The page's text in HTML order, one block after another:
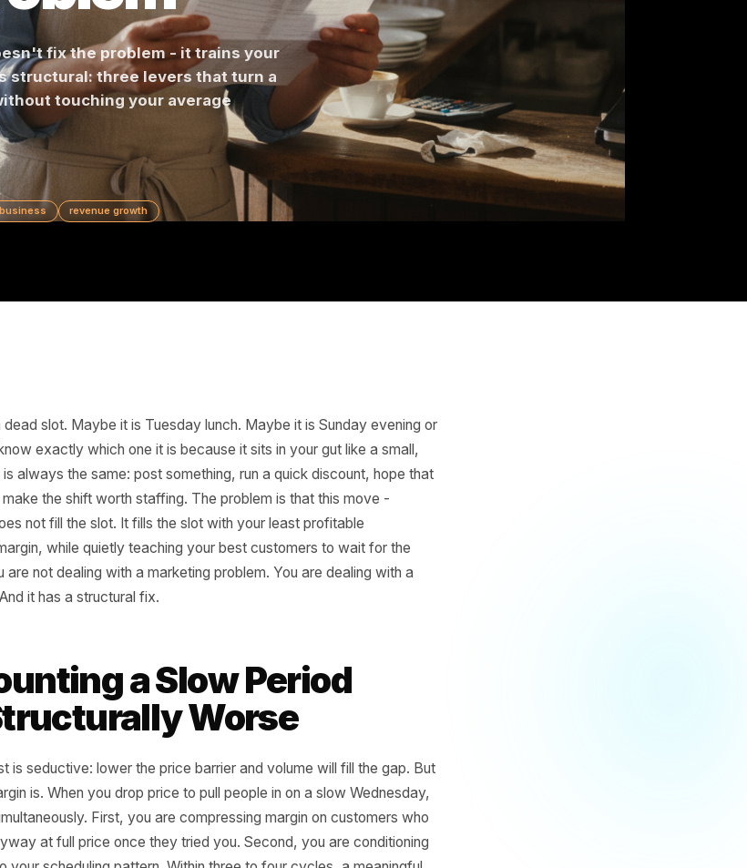
doesn't fix the problem - it trains your
fix is structural: three levers that turn a
without touching your average
has a dead slot. Maybe it is Tuesday lunch. Maybe it is Sunday evening or
You know exactly which one it is because it sits in your gut like a small,
is always the same: post something, run a quick discount, hope that
up to make the shift worth staffing. The problem is that this move -
You are not dealing with a marketing problem. You are dealing with a
And it has a structural fix.
a Slow Period
Structurally Worse